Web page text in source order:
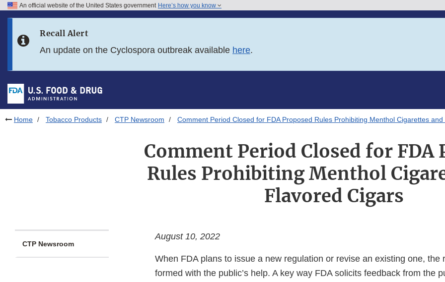
Skip to FDA Search
Skip to footer links
An official website of the United States government Here’s how you know
Recall Alert
An update on the Cyclospora outbreak available here.
Home Tobacco Products CTP Newsroom Comment Period Closed for FDA Proposed Rules Prohibiting Menthol Cigarettes
Comment Period Closed for FDA
Rules Prohibiting Menthol
Flavored Cigars
CTP Newsroom
August 10, 2022
When FDA plans to issue a new regulation or revise an existing one, the
formed with the public’s help. A key way FDA solicits feedback from the